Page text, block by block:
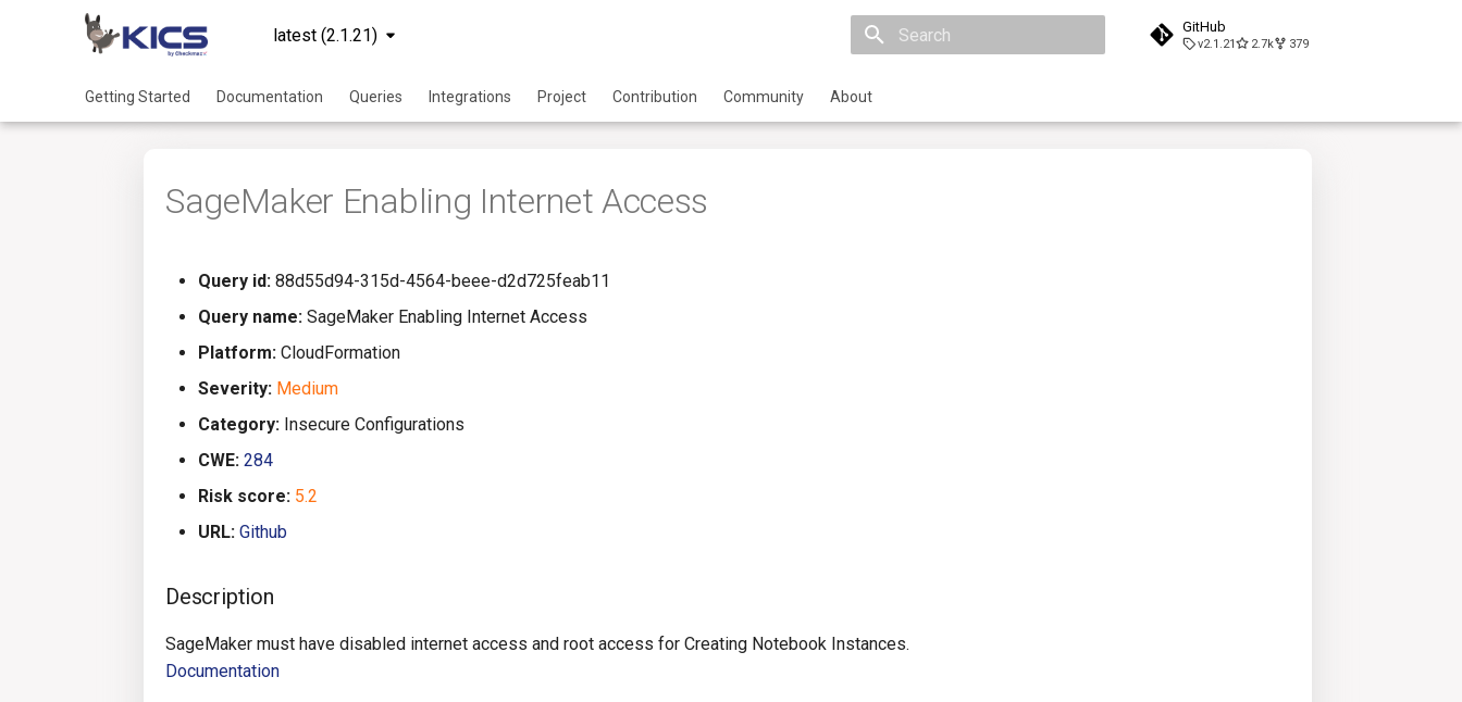
latest (2.1.21) GitHub
v2.1.21 2.7k 379
Getting Started Documentation Queries Integrations Project Contribution Community About
SageMaker Enabling Internet Access
Query id: 88d55d94-315d-4564-beee-d2d725feab11
Query name: SageMaker Enabling Internet Access
Platform: CloudFormation
Severity: Medium
Category: Insecure Configurations
CWE: 284
Risk score: 5.2
URL: Github
Description
SageMaker must have disabled internet access and root access for Creating Notebook Instances.
Documentation